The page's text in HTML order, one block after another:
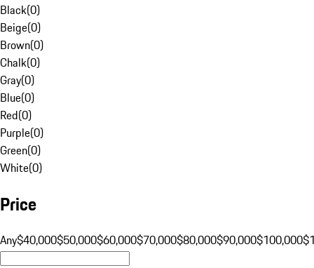
Black(0)
Beige(0)
Brown(0)
Chalk(0)
Gray(0)
Blue(0)
Red(0)
Purple(0)
Green(0)
White(0)
Price
Any$40,000$50,000$60,000$70,000$80,000$90,000$100,000